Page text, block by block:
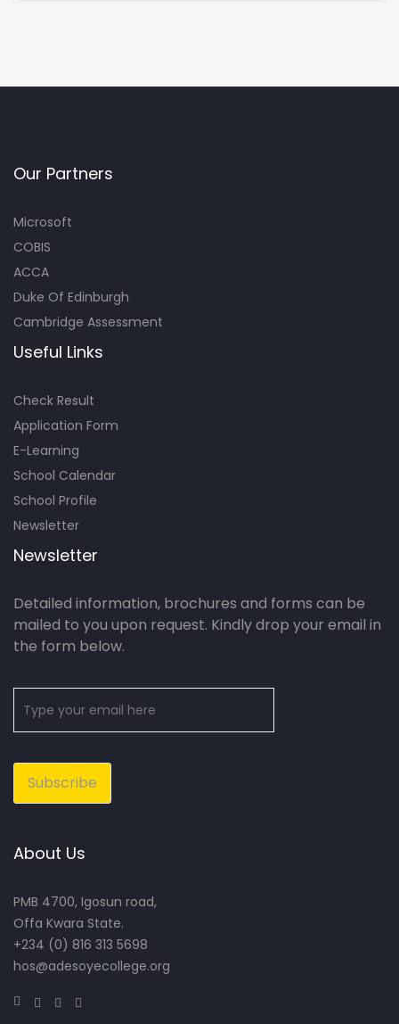
Our Partners
Microsoft
COBIS
ACCA
Duke Of Edinburgh
Cambridge Assessment
Useful Links
Check Result
Application Form
E-Learning
School Calendar
School Profile
Newsletter
Newsletter
Detailed information, brochures and forms can be
mailed to you upon request. Kindly drop your email in
the form below.
About Us
PMB 4700, Igosun road,
Offa Kwara State.
+234 (0) 816 313 5698
hos@adesoyecollege.org